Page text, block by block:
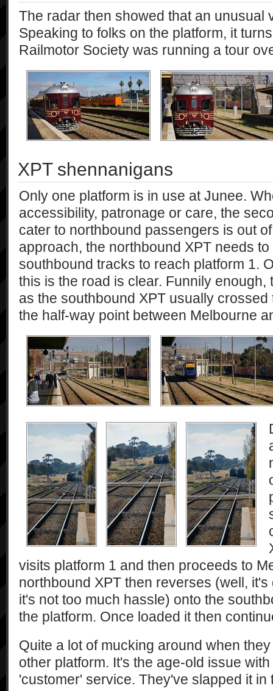
The radar then showed that an unusual
Speaking to folks on the platform, it
Railmotor Society was running a tour
XPT shennanigans
Only one platform is in use at Junee.
accessibility, patronage or care, the
cater to northbound passengers is out
approach, the northbound XPT needs
southbound tracks to reach platform 1.
this is the road is clear. Funnily enough,
as the southbound XPT usually
the half-way point between Melbourne
visits platform 1 and then proceeds to
northbound XPT then reverses (well,
it's not too much hassle) onto the
the platform. Once loaded it then
Quite a lot of mucking around when
other platform. It's the age-old issue
'customer' service. They've slapped it